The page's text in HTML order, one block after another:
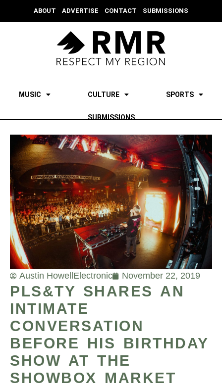
ABOUT ADVERTISE CONTACT SUBMISSIONS
MUSIC CULTURE SPORTS
SUBMISSIONS
Austin Howell Electronic November 22, 2019
PLS&TY SHARES AN
INTIMATE
CONVERSATION
BEFORE HIS BIRTHDAY
SHOW AT THE
SHOWBOX MARKET